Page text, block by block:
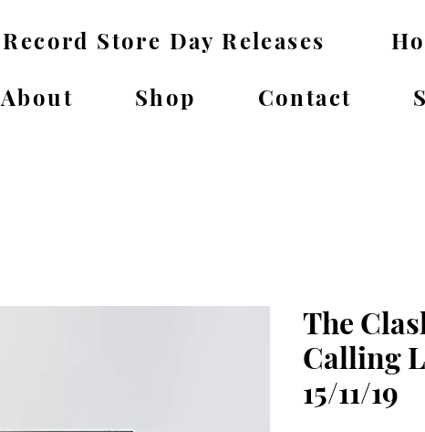
Record Store Day Releases
About
Shop Contact
The
Calling
15/11/19